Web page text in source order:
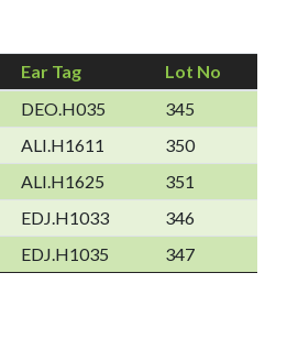
Ear Tag
Lot No
DEO.H035
345
ALI.H1611
350
ALI.H1625
351
EDJ.H1033
346
EDJ.H1035 347